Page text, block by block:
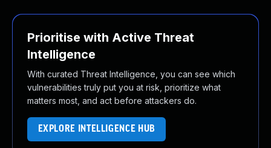
Prioritise with Active Threat
Intelligence
With curated Threat Intelligence, you can see which
vulnerabilities truly put you at risk, prioritize what
matters most, and act before attackers do.
EXPLORE INTELLIGENCE HUB